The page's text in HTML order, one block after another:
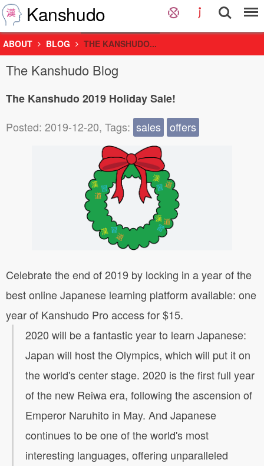
Kanshudo
ABOUT BLOG THE KANSHUDO...
The Kanshudo Blog
The Kanshudo 2019 Holiday Sale!
Posted: 2019-12-20, Tags: sales offers
Celebrate the end of 2019 by locking in a year of the
best online Japanese learning platform available: one
year of Kanshudo Pro access for $15.
2020 will be a fantastic year to learn Japanese:
Japan will host the Olympics, which will put it on
the world's center stage. 2020 is the first full year
of the new Reiwa era, following the ascension of
Emperor Naruhito in May. And Japanese
continues to be one of the world's most
interesting languages, offering unparalleled